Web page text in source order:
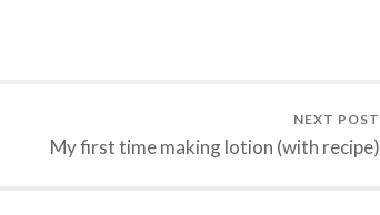
NEXT POST
My first time making lotion (with recipe)